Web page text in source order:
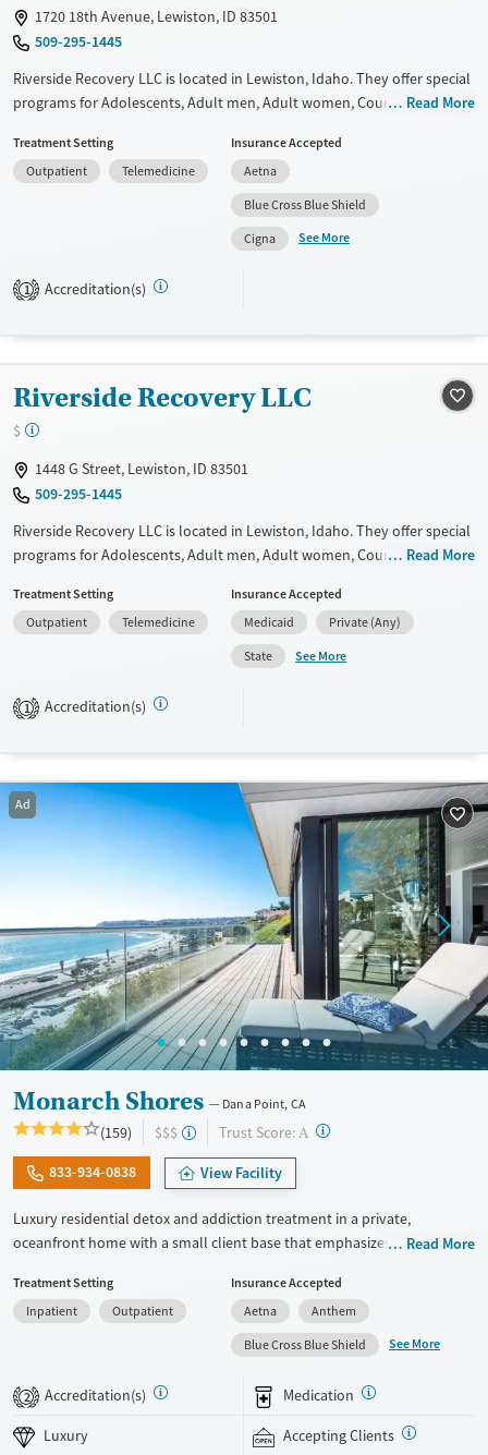
1720 18th Avenue, Lewiston, ID 83501
509-295-1445
Riverside Recovery LLC is located in Lewiston, Idaho. They offer special
programs for Adolescents, Adult men, Adult women, Court referrals,
disorders, Veterans, Seniors and Young adults. They do not provide
payment assistance. They do not provide a sliding fee scale. They do
not provide medication-based treatments.
Recovery support services
Treats opioid use disorder
Mental health treatment
Ages
Gender
Female
Male
Read More
Treatment Setting
Outpatient
Telemedicine
Insurance Accepted
Aetna
Blue Cross Blue Shield
Cigna
See More
1 Accreditation(s)
Riverside Recovery LLC
$
1448 G Street, Lewiston, ID 83501
509-295-1445
Riverside Recovery LLC is located in Lewiston, Idaho. They offer special
programs for Adolescents, Adult men, Adult women, Court referrals,
disorders, Veterans, Seniors and Young adults. They do not provide
payment assistance. They do not provide a sliding fee scale. They do
not provide medication-based treatments.
Transitional services
Treats alcohol use disorder
Treats opioid use disorder
Read More
Treatment Setting
Outpatient
Telemedicine
Insurance Accepted
Medicaid
Private (Any)
State
See More
1 Accreditation(s)
Ad
Monarch Shores Dana Point, CA
(159) $$$ Trust Score: A ?
833-934-0838 View Facility
Luxury residential detox and addiction treatment in a private,
oceanfront home with a small client base that emphasizes privacy and
recovery and other responsibilities, the program allows phone and
laptop use so clients can stay connected to work and family during
treatment. Care includes detox (withdrawal management), residential
treatment, co-occurring mental health support, and a mix of 12-Step,
non-12-Step, SMART Recovery, and holistic options. Admissions are
typically available without a wait, and the facility accepts private
insurance and self-pay.
Read More
Treatment Setting
Inpatient
Outpatient
Insurance Accepted
Aetna
Anthem
Blue Cross Blue Shield
See More
2 Accreditation(s) Medication
Luxury Accepting Clients